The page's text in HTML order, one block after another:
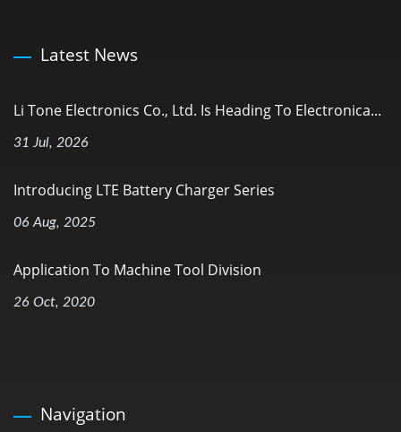
Latest News
Li Tone Electronics Co., Ltd. Is Heading To Electronica...
31 Jul, 2026
Introducing LTE Battery Charger Series
06 Aug, 2025
Application To Machine Tool Division
26 Oct, 2020
Navigation